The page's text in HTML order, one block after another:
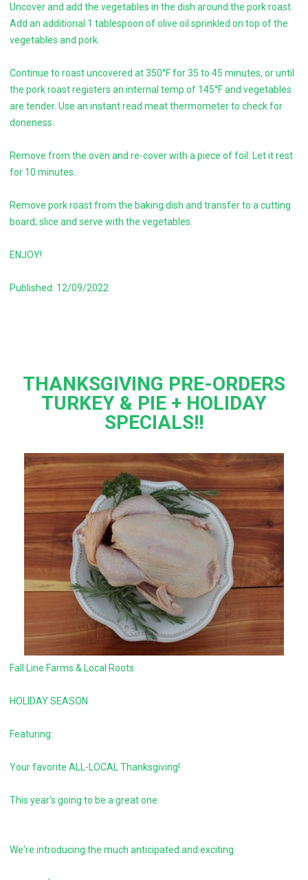
Uncover and add the vegetables in the dish around the pork roast.
Add an additional 1 tablespoon of olive oil sprinkled on top of the
vegetables and pork.
Continue to roast uncovered at 350°F for 35 to 45 minutes, or until
the pork roast registers an internal temp of 145°F and vegetables
are tender. Use an instant read meat thermometer to check for
doneness.
Remove from the oven and re-cover with a piece of foil. Let it rest
for 10 minutes.
Remove pork roast from the baking dish and transfer to a cutting
board; slice and serve with the vegetables.
ENJOY!
Published: 12/09/2022
THANKSGIVING PRE-ORDERS
TURKEY & PIE + HOLIDAY
SPECIALS!!
Fall Line Farms & Local Roots
HOLIDAY SEASON
Featuring:
Your favorite ALL-LOCAL Thanksgiving!
This year's going to be a great one.
We're introducing the much anticipated and exciting